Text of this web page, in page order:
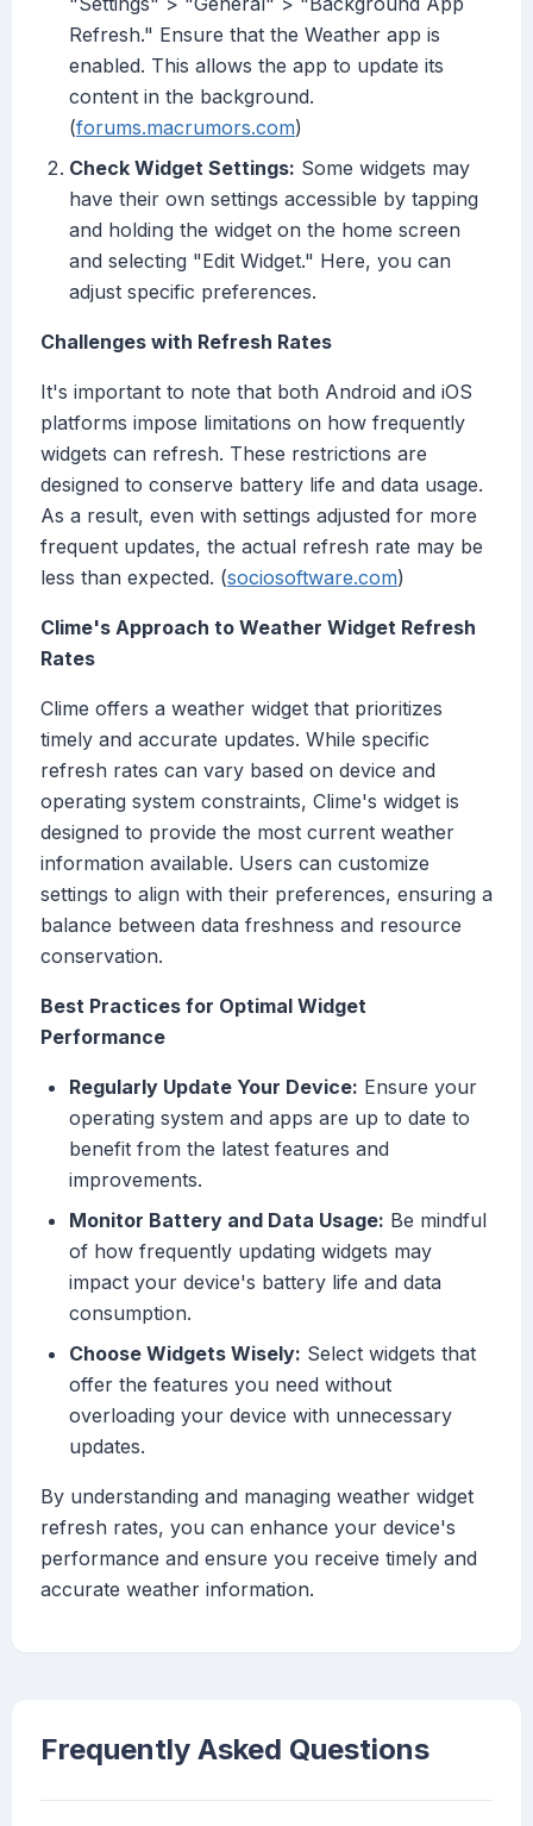
Refresh." Ensure that the Weather app is
enabled. This allows the app to update its
content in the background.
(forums.macrumors.com)
Check Widget Settings: Some widgets may
have their own settings accessible by tapping
and holding the widget on the home screen
and selecting "Edit Widget." Here, you can
adjust specific preferences.
Challenges with Refresh Rates
It's important to note that both Android and iOS
platforms impose limitations on how frequently
widgets can refresh. These restrictions are
designed to conserve battery life and data usage.
As a result, even with settings adjusted for more
frequent updates, the actual refresh rate may be
less than expected. (sociosoftware.com)
Clime's Approach to Weather Widget Refresh
Rates
Clime offers a weather widget that prioritizes
timely and accurate updates. While specific
refresh rates can vary based on device and
operating system constraints, Clime's widget is
designed to provide the most current weather
information available. Users can customize
settings to align with their preferences, ensuring a
balance between data freshness and resource
conservation.
Best Practices for Optimal Widget
Performance
Regularly Update Your Device: Ensure your
operating system and apps are up to date to
benefit from the latest features and
improvements.
Monitor Battery and Data Usage: Be mindful
of how frequently updating widgets may
impact your device's battery life and data
consumption.
Choose Widgets Wisely: Select widgets that
offer the features you need without
overloading your device with unnecessary
updates.
By understanding and managing weather widget
refresh rates, you can enhance your device's
performance and ensure you receive timely and
accurate weather information.
Frequently Asked Questions